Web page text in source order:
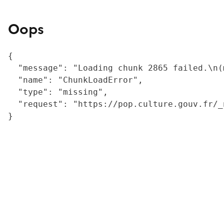
Oops
{
"message": "Loading chunk 2865
  "name": "ChunkLoadError",
  "type": "missing",
"request": "https://
}